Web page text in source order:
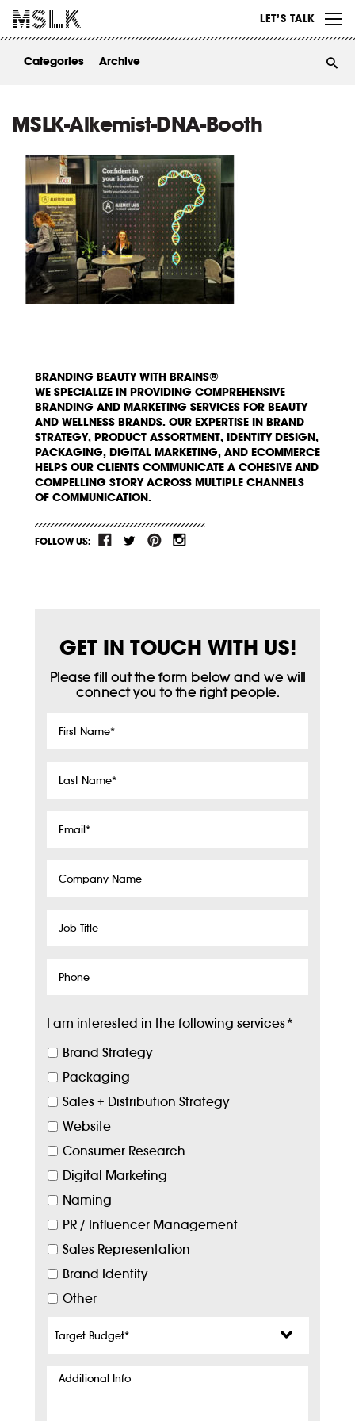
LET’S TALK
ABOUT
Categories Archive
MSLK-Alkemist-DNA-Booth
BRANDING BEAUTY WITH BRAINS®
WE SPECIALIZE IN PROVIDING COMPREHENSIVE
BRANDING AND MARKETING SERVICES FOR BEAUTY
AND WELLNESS BRANDS. OUR EXPERTISE IN BRAND
STRATEGY, PRODUCT ASSORTMENT, IDENTITY DESIGN,
PACKAGING, DIGITAL MARKETING, AND ECOMMERCE
HELPS OUR CLIENTS COMMUNICATE A COHESIVE AND
COMPELLING STORY ACROSS MULTIPLE CHANNELS
OF COMMUNICATION.
FOLLOW US:
GET IN TOUCH WITH US!
Please fill out the form below and we will
connect you to the right people.
First
Last
Email*
Company
Job
Phone
I am interested in the following services*
Brand Strategy
Packaging
Sales + Distribution Strategy
Website
Consumer Research
Digital Marketing
Naming
PR / Influencer Management
Sales Representation
Brand Identity
Other
Budget*
Additional